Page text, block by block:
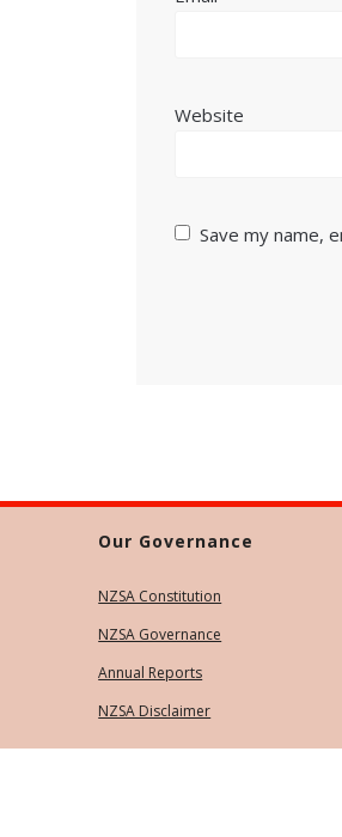
Website
Save my name,
Our Governance
NZSA Constitution
NZSA Governance
Annual Reports
NZSA Disclaimer